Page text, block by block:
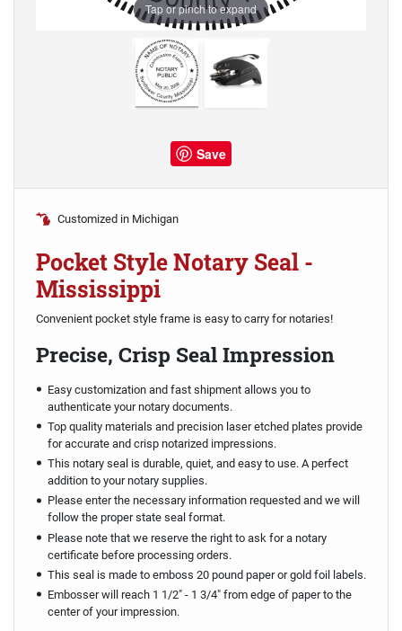
Tap or pinch to expand
Save
Customized in Michigan
Pocket Style Notary Seal -
Mississippi
Convenient pocket style frame is easy to carry for notaries!
Precise, Crisp Seal Impression
Easy customization and fast shipment allows you to
authenticate your notary documents.
Top quality materials and precision laser etched plates provide
for accurate and crisp notarized impressions.
This notary seal is durable, quiet, and easy to use. A perfect
addition to your notary supplies.
Please enter the necessary information requested and we will
follow the proper state seal format.
Please note that we reserve the right to ask for a notary
certificate before processing orders.
This seal is made to emboss 20 pound paper or gold foil labels.
Embosser will reach 1 1/2" - 1 3/4" from edge of paper to the
center of your impression.